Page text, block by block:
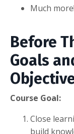
Much more!
Before
Goals
Course Goal:
Close
build